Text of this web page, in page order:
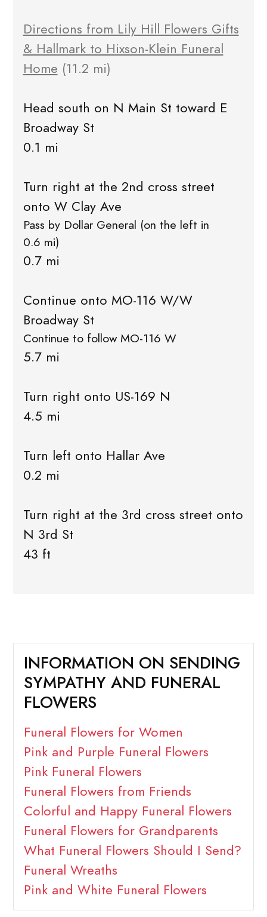
Directions from Lily Hill Flowers Gifts
& Hallmark to Hixson-Klein Funeral
Home (11.2 mi)
Head south on N Main St toward E
Broadway St
0.1 mi
Turn right at the 2nd cross street
onto W Clay Ave
Pass by Dollar General (on the left in
0.6 mi)
0.7 mi
Continue onto MO-116 W/W
Broadway St
Continue to follow MO-116 W
5.7 mi
Turn right onto US-169 N
4.5 mi
Turn left onto Hallar Ave
0.2 mi
Turn right at the 3rd cross street onto
N 3rd St
43 ft
INFORMATION ON SENDING
SYMPATHY AND FUNERAL
FLOWERS
Funeral Flowers for Women
Pink and Purple Funeral Flowers
Pink Funeral Flowers
Funeral Flowers from Friends
Colorful and Happy Funeral Flowers
Funeral Flowers for Grandparents
What Funeral Flowers Should I Send?
Funeral Wreaths
Pink and White Funeral Flowers